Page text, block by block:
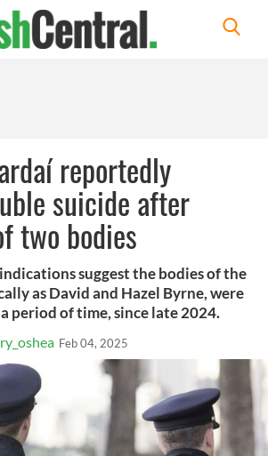
reportedly
suicide after
two bodies
suggest the bodies of the
as David and Hazel Byrne, were
period of time, since late 2024.
Feb 04, 2025